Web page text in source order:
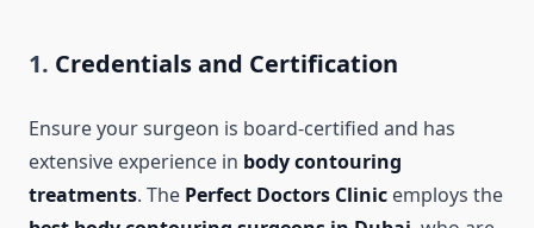
1. Credentials and Certification
Ensure your surgeon is board-certified and has
extensive experience in body contouring
treatments. The Perfect Doctors Clinic employs the